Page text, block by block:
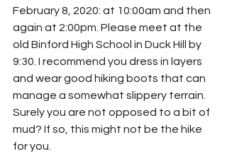
February 8, 2020: at 10:00am and then
again at 2:00pm. Please meet at the
old Binford High School in Duck Hill by
9:30. I recommend you dress in layers
and wear good hiking boots that can
manage a somewhat slippery terrain.
Surely you are not opposed to a bit of
mud? If so, this might not be the hike
for you.